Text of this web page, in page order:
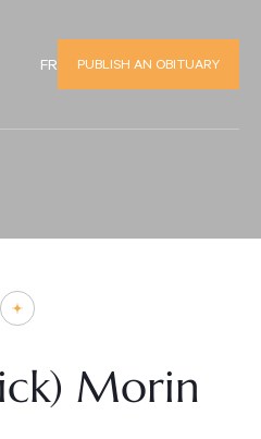
FR PUBLISH AN OBITUARY
Morin